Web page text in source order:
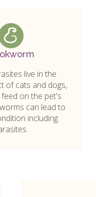
live in the
of cats and dogs,
on the pet's
can lead to
including